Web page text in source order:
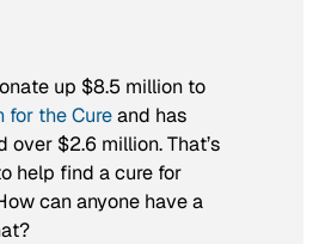
up $8.5 million to
for the Cureand has
over $2.6 million. That’s
help find a cure for
can anyone have a